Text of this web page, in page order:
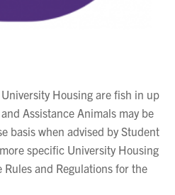
Housing are fish in up
Assistance Animals may be
basis when advised by Student
specific University Housing
and Regulations for the